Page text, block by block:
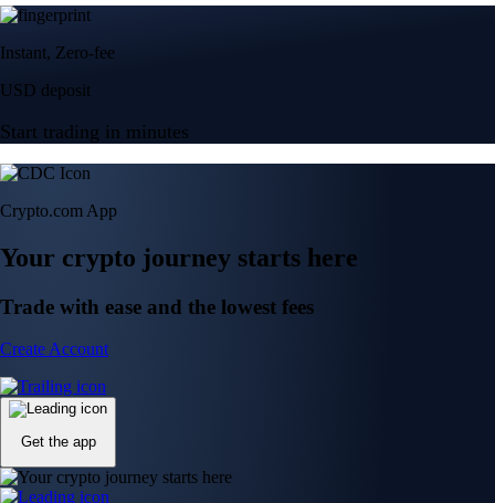
Instant, Zero-fee
USD deposit
Start trading in minutes
Crypto.com App
Your crypto journey starts here
Trade with ease and the lowest fees
Create Account
Get the app